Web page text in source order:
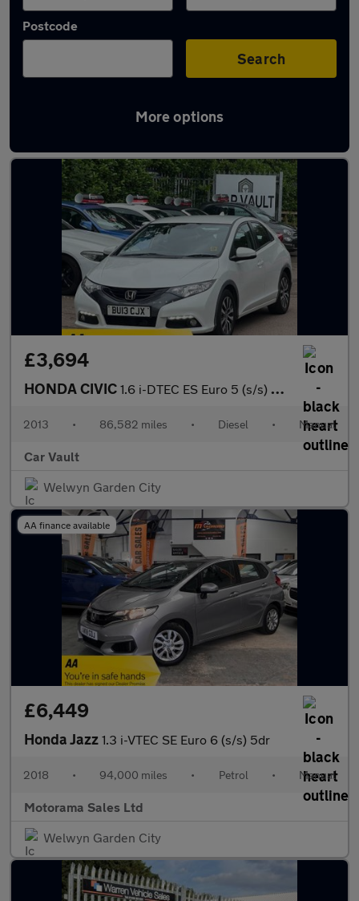
Postcode
Search
More options
Latest used Honda in Welwyn Garden City
£3,694
HONDA CIVIC 1.6 i-DTEC ES Euro 5 (s/s) 5dr
2013 • 86,582 miles • Diesel • Manual
Car Vault
Welwyn Garden City
AA finance available
£6,449
Honda Jazz 1.3 i-VTEC SE Euro 6 (s/s) 5dr
2018 • 94,000 miles • Petrol • Manual
Motorama Sales Ltd
Welwyn Garden City